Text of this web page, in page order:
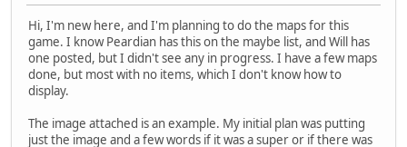
Hi, I'm new here, and I'm planning to do the maps for this
game. I know Peardian has this on the maybe list, and Will has
one posted, but I didn't see any in progress. I have a few maps
done, but most with no items, which I don't know how to
display.
The image attached is an example. My initial plan was putting
just the image and a few words if it was a super or if there was